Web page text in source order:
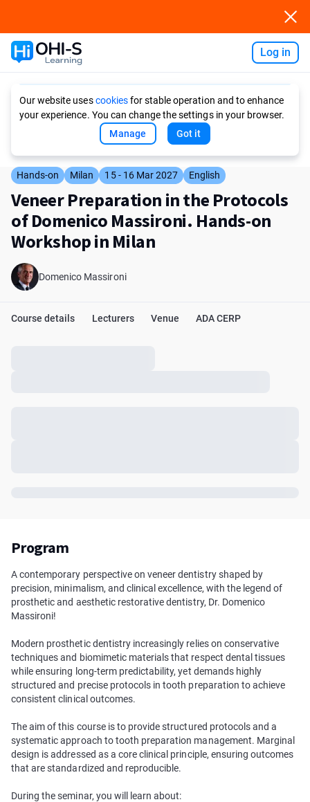
Log in
Our website usescookiesfor stable operation and to enhance
your experience. You can change the settings in your browser.
Manage
Got it
Hands-on Milan 15 - 16 Mar 2027 English
Veneer Preparation in the Protocols
of Domenico Massironi. Hands-on
Workshop in Milan
Domenico Massironi
Course details Lecturers Venue ADA CERP
Program
A contemporary perspective on veneer dentistry shaped by
precision, minimalism, and clinical excellence, with the legend of
prosthetic and aesthetic restorative dentistry, Dr. Domenico
Massironi!
Modern prosthetic dentistry increasingly relies on conservative
techniques and biomimetic materials that respect dental tissues
while ensuring long-term predictability, yet demands highly
structured and precise protocols in tooth preparation to achieve
consistent clinical outcomes.
The aim of this course is to provide structured protocols and a
systematic approach to tooth preparation management. Marginal
design is addressed as a core clinical principle, ensuring outcomes
that are standardized and reproducible.
During the seminar, you will learn about: